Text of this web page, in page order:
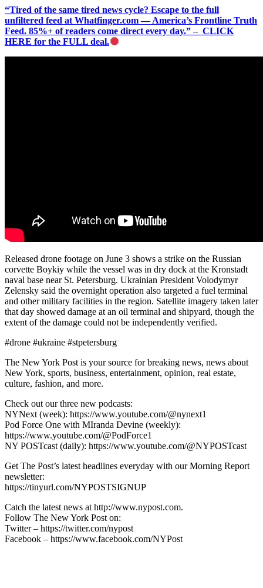
“Tired of the same tired news cycle? Escape to the full
unfiltered feed at Whatfinger.com — America’s Frontline Truth
Feed. 85%+ of readers come direct every day.” – CLICK
HERE for the FULL deal.
Released drone footage on June 3 shows a strike on the Russian
corvette Boykiy while the vessel was in dry dock at the Kronstadt
naval base near St. Petersburg. Ukrainian President Volodymyr
Zelensky said the overnight operation also targeted a fuel terminal
and other military facilities in the region. Satellite imagery taken later
that day showed damage at an oil terminal and shipyard, though the
extent of the damage could not be independently verified.
#drone #ukraine #stpetersburg
The New York Post is your source for breaking news, news about
New York, sports, business, entertainment, opinion, real estate,
culture, fashion, and more.
Check out our three new podcasts:
NYNext (week): https://www.youtube.com/@nynext1
Pod Force One with MIranda Devine (weekly):
https://www.youtube.com/@PodForce1
NY POSTcast (daily): https://www.youtube.com/@NYPOSTcast
Get The Post’s latest headlines everyday with our Morning Report
newsletter:
https://tinyurl.com/NYPOSTSIGNUP
Catch the latest news at http://www.nypost.com.
Follow The New York Post on:
Twitter – https://twitter.com/nypost
Facebook – https://www.facebook.com/NYPost